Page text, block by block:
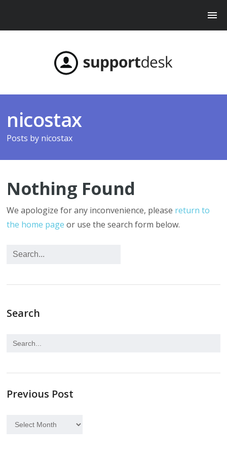
nicostax
Posts by nicostax
Nothing Found
We apologize for any inconvenience, please return to
the home page or use the search form below.
Search
Previous Post
Previous